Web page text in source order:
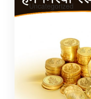
Uncategorized